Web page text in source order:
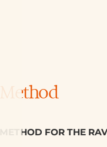
Method
METHOD FOR THE